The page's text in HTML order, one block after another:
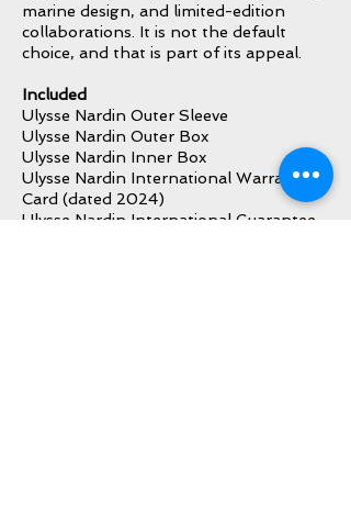
marine design, and limited-edition
collaborations. It is not the default
choice, and that is part of its appeal.
Included
Ulysse Nardin Outer Sleeve
Ulysse Nardin Outer Box
Ulysse Nardin Inner Box
Ulysse Nardin International Warranty
Card (dated 2024)
Ulysse Nardin International Guarantee